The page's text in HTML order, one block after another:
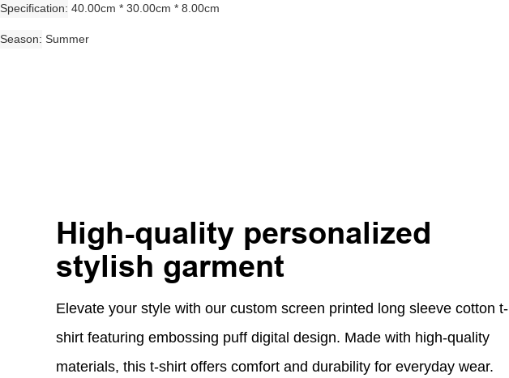
Specification 40.00cm * 30.00cm * 8.00cm
Season Summer
High-quality personalized
stylish garment
Elevate your style with our custom screen printed long sleeve cotton t-
shirt featuring embossing puff digital design. Made with high-quality
materials, this t-shirt offers comfort and durability for everyday wear.